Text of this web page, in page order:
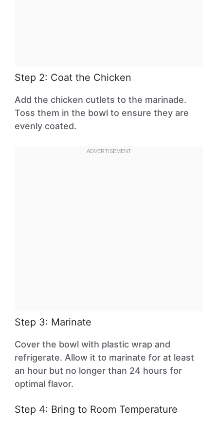
Step 2: Coat the Chicken
Add the chicken cutlets to the marinade.
Toss them in the bowl to ensure they are
evenly coated.
Step 3: Marinate
Cover the bowl with plastic wrap and
refrigerate. Allow it to marinate for at least
an hour but no longer than 24 hours for
optimal flavor.
Step 4: Bring to Room Temperature